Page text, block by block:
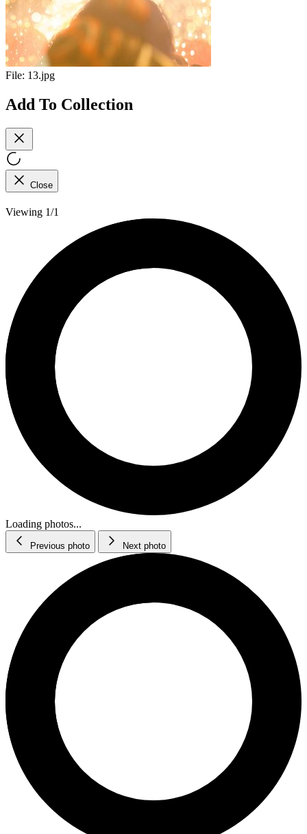
File: 13.jpg
Add To Collection
Close
Viewing 1/1
Loading photos...
Previous photo Next photo